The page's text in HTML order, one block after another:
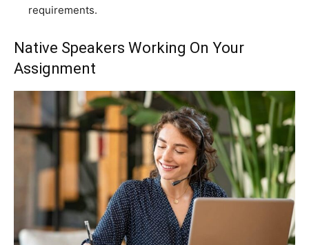
requirements.
Native Speakers Working On Your
Assignment